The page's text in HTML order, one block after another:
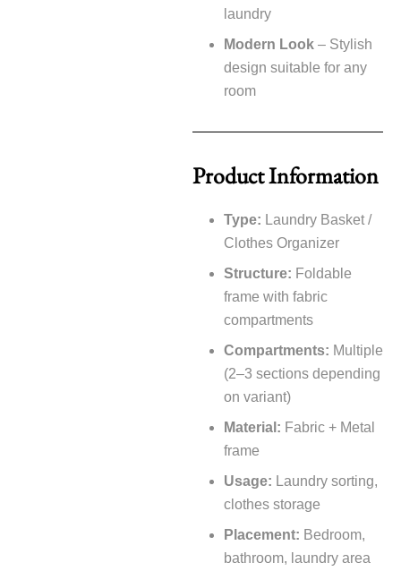
laundry
Modern Look – Stylish
design suitable for any
room
Product Information
Type: Laundry Basket /
Clothes Organizer
Structure: Foldable
frame with fabric
compartments
Compartments: Multiple
(2–3 sections depending
on variant)
Material: Fabric + Metal
frame
Usage: Laundry sorting,
clothes storage
Placement: Bedroom,
bathroom, laundry area